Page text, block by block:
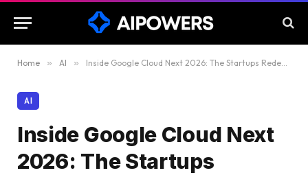
Home » AI » Inside Google Cloud Next 2026: The Startups Redefining AI’s Future
AI
Inside Google Cloud Next
2026: The Startups